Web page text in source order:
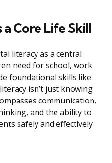
Core Life Skill
literacy as a central
need for school, work,
foundational skills like
isn’t just knowing
communication,
and the ability to
safely and effectively.